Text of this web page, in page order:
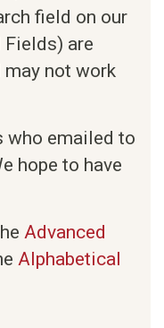
field on our
Fields) are
may not work
who emailed to
hope to have
Advanced
Alphabetical